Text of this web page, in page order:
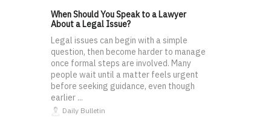
When Should You Speak to a Lawyer
About a Legal Issue?
Legal issues can begin with a simple
question, then become harder to manage
once formal steps are involved. Many
people wait until a matter feels urgent
before seeking guidance, even though
earlier ...
Daily Bulletin